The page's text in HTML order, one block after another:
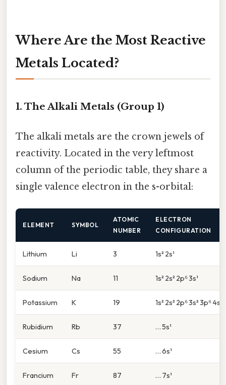
Where Are the Most Reactive
Metals Located?
1. The Alkali Metals (Group 1)
The alkali metals are the crown jewels of
reactivity. Located in the very leftmost
column of the periodic table, they share a
single valence electron in the s-orbital:
ELEMENT SYMBOL
ATOMIC
NUMBER
ELECTRON
CONFIGURATION
Lithium Li 3 1s² 2s¹
Sodium Na 11 1s² 2s² 2p⁶ 3s¹
Potassium K 19 1s² 2s² 2p⁶ 3s² 3p⁶ 4s¹
Rubidium Rb 37 … 5s¹
Cesium Cs 55 … 6s¹
Francium Fr 87 … 7s¹